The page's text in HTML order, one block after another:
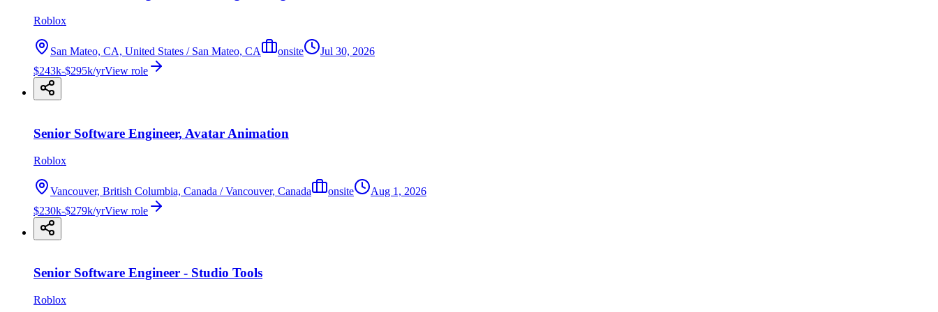
Roblox
San Mateo, CA, United States / San Mateo, CA onsite
Jul 30, 2026
$243k-$295k/yrView role
Senior Software Engineer, Avatar Animation
Roblox
Vancouver, British Columbia, Canada / Vancouver, Canada onsite
Aug 1, 2026
$230k-$279k/yrView role
Senior Software Engineer - Studio Tools
Roblox